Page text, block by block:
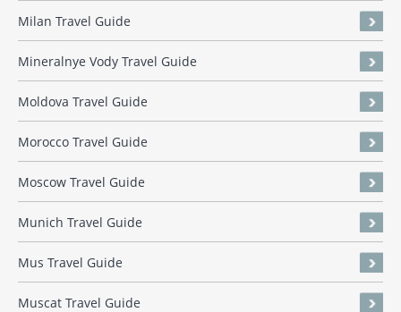
Milan Travel Guide
Mineralnye Vody Travel Guide
Moldova Travel Guide
Morocco Travel Guide
Moscow Travel Guide
Munich Travel Guide
Mus Travel Guide
Muscat Travel Guide